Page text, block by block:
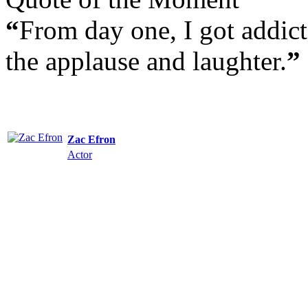
“From day one, I got
the applause and laughter.”
Zac Efron
Actor